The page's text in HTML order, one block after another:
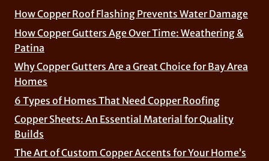
How Copper Roof Flashing Prevents Water Damage
How Copper Gutters Age Over Time: Weathering &
Patina
Why Copper Gutters Are a Great Choice for Bay Area
Homes
6 Types of Homes That Need Copper Roofing
Copper Sheets: An Essential Material for Quality
Builds
The Art of Custom Copper Accents for Your Home’s